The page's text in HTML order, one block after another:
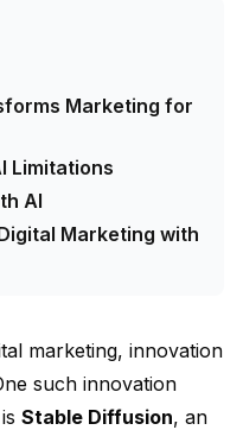
Marketing for
Limitations
AI
Marketing with
marketing, innovation
such innovation
Stable Diffusion, an